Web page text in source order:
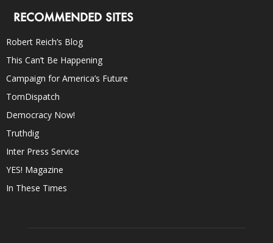
RECOMMENDED SITES
Robert Reich’s Blog
This Can’t Be Happening
Campaign for America’s Future
TomDispatch
Democracy Now!
Truthdig
Inter Press Service
YES! Magazine
In These Times